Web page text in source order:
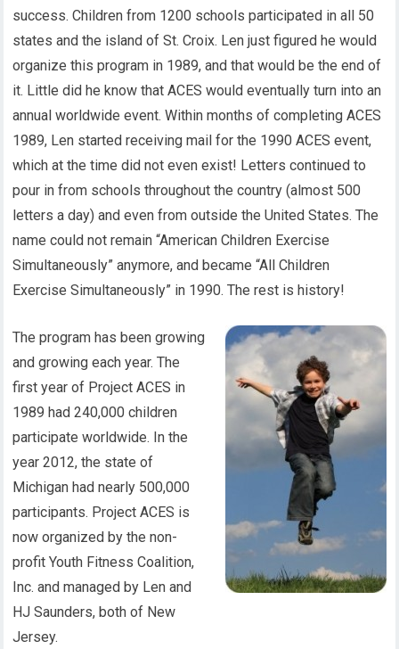
success. Children from 1200 schools participated in all 50
states and the island of St. Croix. Len just figured he would
organize this program in 1989, and that would be the end of
it. Little did he know that ACES would eventually turn into an
annual worldwide event. Within months of completing ACES
1989, Len started receiving mail for the 1990 ACES event,
which at the time did not even exist! Letters continued to
pour in from schools throughout the country (almost 500
letters a day) and even from outside the United States. The
name could not remain “American Children Exercise
Simultaneously” anymore, and became “All Children
Exercise Simultaneously” in 1990. The rest is history!
The program has been growing
and growing each year. The
first year of Project ACES in
1989 had 240,000 children
participate worldwide. In the
year 2012, the state of
Michigan had nearly 500,000
participants. Project ACES is
now organized by the non-
profit Youth Fitness Coalition,
Inc. and managed by Len and
HJ Saunders, both of New
Jersey.